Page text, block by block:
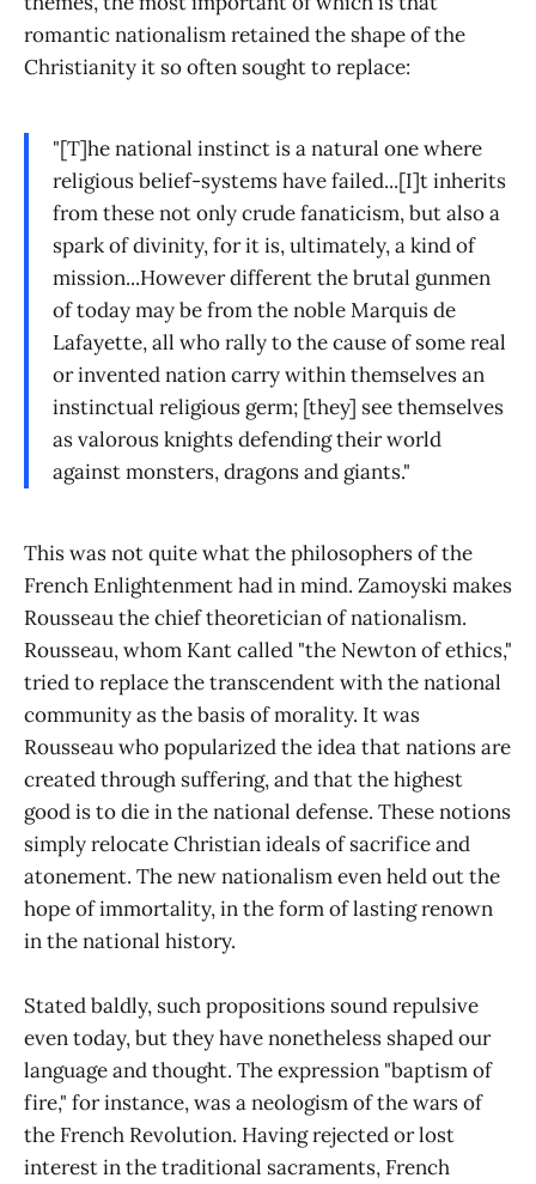
romantic nationalism retained the shape of the
Christianity it so often sought to replace:
"[T]he national instinct is a natural one where
religious belief-systems have failed...[I]t inherits
from these not only crude fanaticism, but also a
spark of divinity, for it is, ultimately, a kind of
mission...However different the brutal gunmen
of today may be from the noble Marquis de
Lafayette, all who rally to the cause of some real
or invented nation carry within themselves an
instinctual religious germ; [they] see themselves
as valorous knights defending their world
against monsters, dragons and giants."
This was not quite what the philosophers of the
French Enlightenment had in mind. Zamoyski makes
Rousseau the chief theoretician of nationalism.
Rousseau, whom Kant called "the Newton of ethics,"
tried to replace the transcendent with the national
community as the basis of morality. It was
Rousseau who popularized the idea that nations are
created through suffering, and that the highest
good is to die in the national defense. These notions
simply relocate Christian ideals of sacrifice and
atonement. The new nationalism even held out the
hope of immortality, in the form of lasting renown
in the national history.
Stated baldly, such propositions sound repulsive
even today, but they have nonetheless shaped our
language and thought. The expression "baptism of
fire," for instance, was a neologism of the wars of
the French Revolution. Having rejected or lost
interest in the traditional sacraments, French